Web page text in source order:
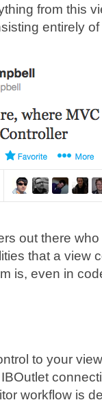
from this
entirely
out there
that a view
is, even in
to your
workflow is